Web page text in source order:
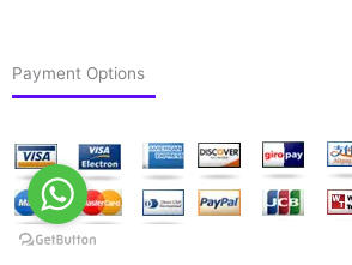
Payment Options